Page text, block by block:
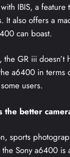
IBIS, a
It also offers a
can boast.
GR iii
a6400 in terms
users.
the better
sports
the Sony a6400